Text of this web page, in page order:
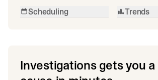
Scheduling
Trends
Investigations gets you